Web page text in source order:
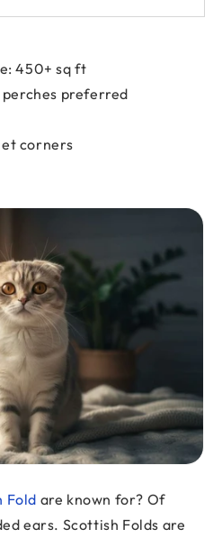
450+ sq ft
preferred
corners
Fold are known for? Of
ears. Scottish Folds are